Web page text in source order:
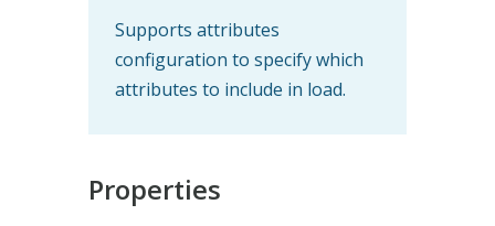
Supports attributes
configuration to specify which
attributes to include in load.
Properties